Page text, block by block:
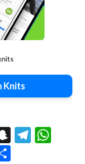
Knits
Snapchat